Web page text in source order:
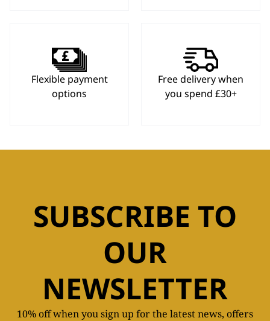
Flexible payment
options
Free delivery when
you spend £30+
SUBSCRIBE TO
OUR
NEWSLETTER
10% off when you sign up for the latest news, offers